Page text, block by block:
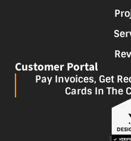
Customer Portal
Pay Invoices, Get
Cards In The